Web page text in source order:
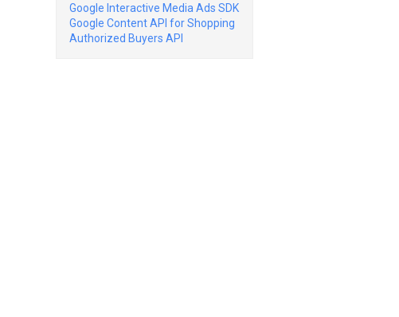
Google Interactive Media Ads SDK
Google Content API for Shopping
Authorized Buyers API